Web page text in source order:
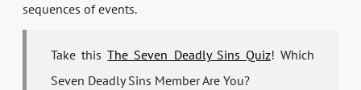
sequences of events.
Take thisThe Seven Deadly Sins Quiz! Which
Seven Deadly Sins Member Are You?